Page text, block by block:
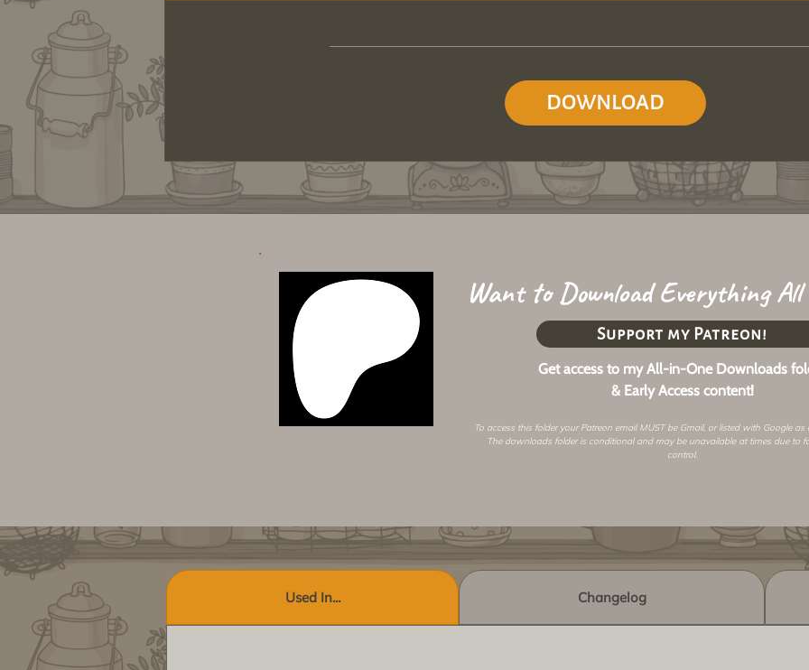
DOWNLOAD
Want to Download Everything All
Get access to my All-in-One Downloads
& Early Access content!
Support my Patreon!
To access this folder your Patreon email MUST be Gmail, or listed with Google as
The downloads folder is conditional and may be unavailable at times due to
control.
Used In... Changelog